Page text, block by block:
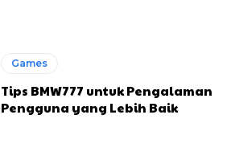
Games
Tips BMW777 untuk Pengalaman
Pengguna yang Lebih Baik